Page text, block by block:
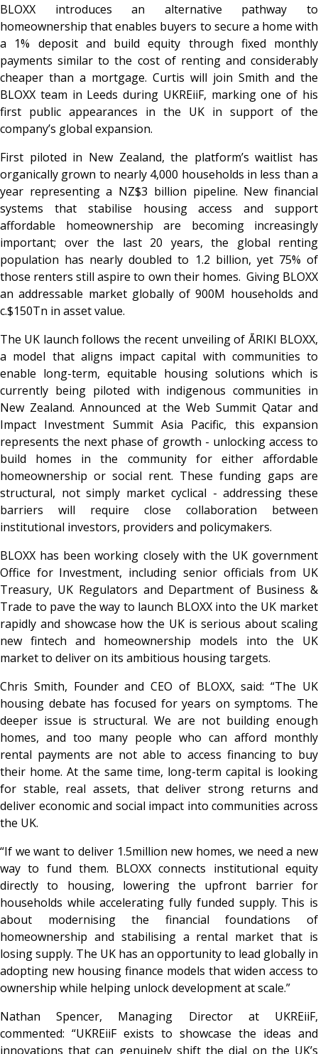
BLOXX introduces an alternative pathway to
homeownership that enables buyers to secure a home with
a 1% deposit and build equity through fixed monthly
payments similar to the cost of renting and considerably
cheaper than a mortgage. Curtis will join Smith and the
BLOXX team in Leeds during UKREiiF, marking one of his
first public appearances in the UK in support of the
company’s global expansion.
First piloted in New Zealand, the platform’s waitlist has
organically grown to nearly 4,000 households in less than a
year representing a NZ$3 billion pipeline. New financial
systems that stabilise housing access and support
affordable homeownership are becoming increasingly
important; over the last 20 years, the global renting
population has nearly doubled to 1.2 billion, yet 75% of
those renters still aspire to own their homes. Giving BLOXX
an addressable market globally of 900M households and
c.$150Tn in asset value.
The UK launch follows the recent unveiling of ĀRIKI BLOXX,
a model that aligns impact capital with communities to
enable long-term, equitable housing solutions which is
currently being piloted with indigenous communities in
New Zealand. Announced at the Web Summit Qatar and
Impact Investment Summit Asia Pacific, this expansion
represents the next phase of growth - unlocking access to
build homes in the community for either affordable
homeownership or social rent. These funding gaps are
structural, not simply market cyclical - addressing these
barriers will require close collaboration between
institutional investors, providers and policymakers.
BLOXX has been working closely with the UK government
Office for Investment, including senior officials from UK
Treasury, UK Regulators and Department of Business &
Trade to pave the way to launch BLOXX into the UK market
rapidly and showcase how the UK is serious about scaling
new fintech and homeownership models into the UK
market to deliver on its ambitious housing targets.
Chris Smith, Founder and CEO of BLOXX, said: “The UK
housing debate has focused for years on symptoms. The
deeper issue is structural. We are not building enough
homes, and too many people who can afford monthly
rental payments are not able to access financing to buy
their home. At the same time, long-term capital is looking
for stable, real assets, that deliver strong returns and
deliver economic and social impact into communities across
the UK.
“If we want to deliver 1.5million new homes, we need a new
way to fund them. BLOXX connects institutional equity
directly to housing, lowering the upfront barrier for
households while accelerating fully funded supply. This is
about modernising the financial foundations of
homeownership and stabilising a rental market that is
losing supply. The UK has an opportunity to lead globally in
adopting new housing finance models that widen access to
ownership while helping unlock development at scale.”
Nathan Spencer, Managing Director at UKREiiF,
commented: “UKREiiF exists to showcase the ideas and
innovations that can genuinely shift the dial on the UK’s